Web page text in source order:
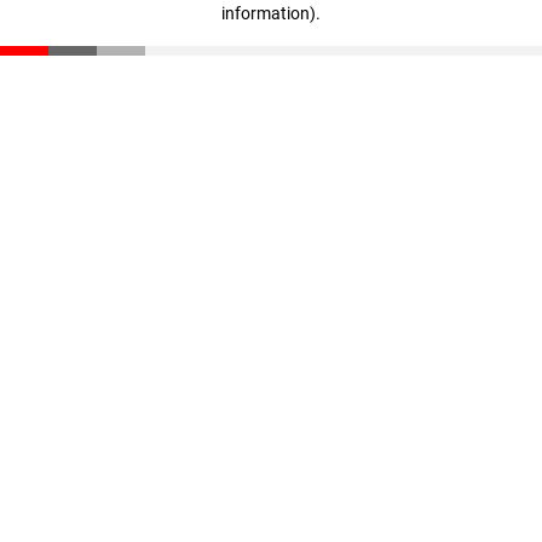
information).